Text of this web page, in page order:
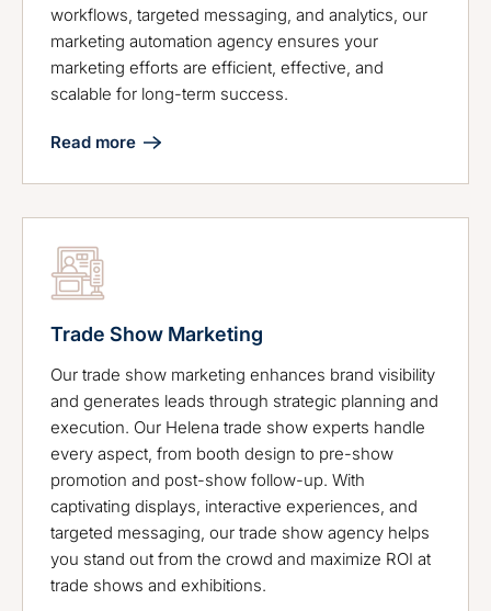
workflows, targeted messaging, and analytics, our
marketing automation agency ensures your
marketing efforts are efficient, effective, and
scalable for long-term success.
Read more
Trade Show Marketing
Our trade show marketing enhances brand visibility
and generates leads through strategic planning and
execution. Our Helena trade show experts handle
every aspect, from booth design to pre-show
promotion and post-show follow-up. With
captivating displays, interactive experiences, and
targeted messaging, our trade show agency helps
you stand out from the crowd and maximize ROI at
trade shows and exhibitions.